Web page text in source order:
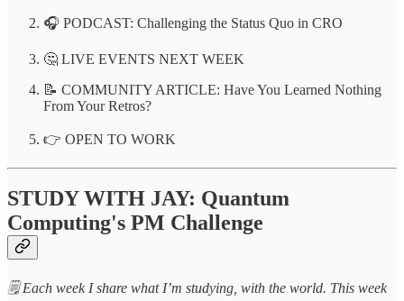
🎧 PODCAST: Challenging the Status Quo in CRO
🤔 LIVE EVENTS NEXT WEEK
📝 COMMUNITY ARTICLE: Have You Learned Nothing
From Your Retros?
👉 OPEN TO WORK
STUDY WITH JAY: Quantum
Computing's PM Challenge
🗒️ Each week I share what I’m studying, with the world. This week